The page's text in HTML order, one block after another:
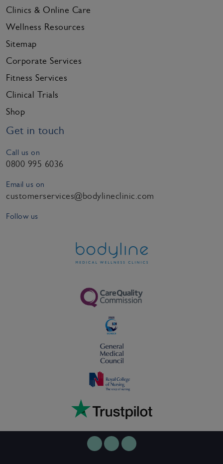
Clinics & Online Care
Wellness Resources
Sitemap
Corporate Services
Fitness Services
Clinical Trials
Shop
Get in touch
Call us on
0800 995 6036
Email us on
customerservices@bodylineclinic.com
Follow us